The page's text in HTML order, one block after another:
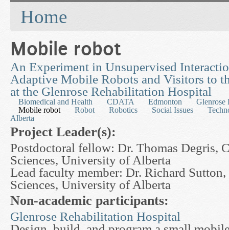
Filler
Home
Mobile robot
An Experiment in Unsupervised
Adaptive Mobile Robots and Visitors to
at the Glenrose Rehabilitation Hospital
Biomedical and Health CDATA Edmonton
Glenrose
Mobile robot
Robot Robotics Social Issues
Alberta
Project Leader(s):
Postdoctoral fellow: Dr. Thomas Degris,
Sciences, University of Alberta
Lead faculty member: Dr. Richard
Sciences, University of Alberta
Non-academic participants:
Glenrose Rehabilitation Hospital